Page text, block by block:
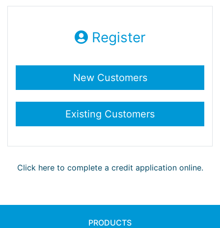
Register
Click here to complete a credit application online.
PRODUCTS